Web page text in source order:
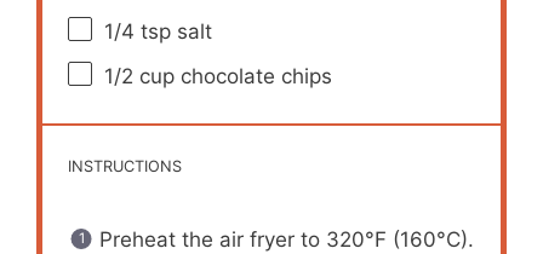
1/4 tsp salt
1/2 cup chocolate chips
INSTRUCTIONS
Preheat the air fryer to 320°F (160°C).